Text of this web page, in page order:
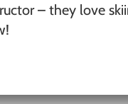
– they love